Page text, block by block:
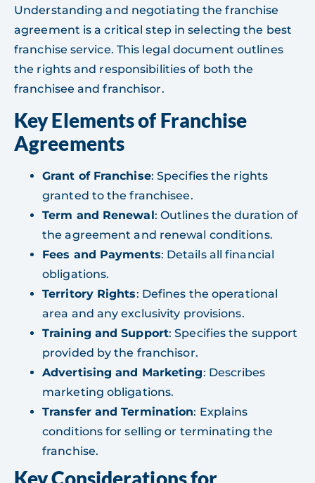
Understanding and negotiating the franchise
agreement is a critical step in selecting the best
franchise service. This legal document outlines
the rights and responsibilities of both the
franchisee and franchisor.
Key Elements of Franchise
Agreements
Grant of Franchise: Specifies the rights
granted to the franchisee.
Term and Renewal: Outlines the duration of
the agreement and renewal conditions.
Fees and Payments: Details all financial
obligations.
Territory Rights: Defines the operational
area and any exclusivity provisions.
Training and Support: Specifies the support
provided by the franchisor.
Advertising and Marketing: Describes
marketing obligations.
Transfer and Termination: Explains
conditions for selling or terminating the
franchise.
Key Considerations for